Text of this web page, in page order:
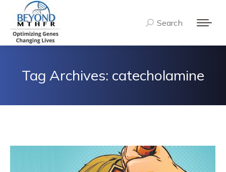
Search:
Search
Tag Archives: catecholamine